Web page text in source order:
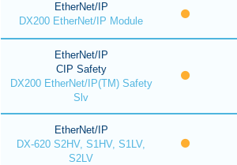
EtherNet/IP
DX200 EtherNet/IP Module
EtherNet/IP
CIP Safety
DX200 EtherNet/IP(TM) Safety
Slv
EtherNet/IP
DX-620 S2HV, S1HV, S1LV,
S2LV